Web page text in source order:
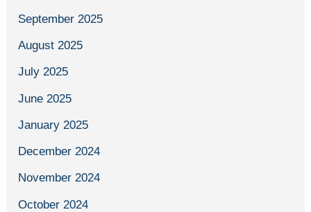
September 2025
August 2025
July 2025
June 2025
January 2025
December 2024
November 2024
October 2024